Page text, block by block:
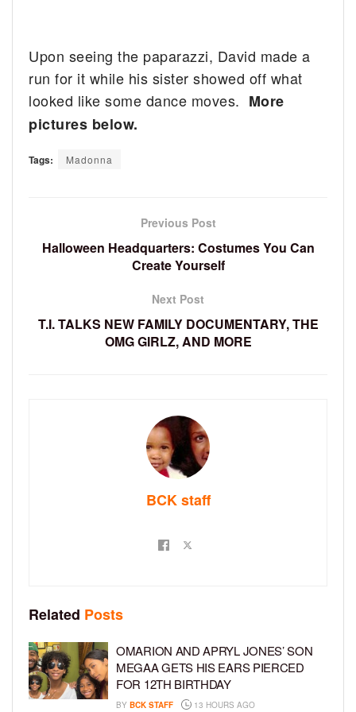
Upon seeing the paparazzi, David made a
run for it while his sister showed off what
looked like some dance moves. More
pictures below.
Tags: Madonna
Previous Post
Halloween Headquarters: Costumes You Can
Create Yourself
Next Post
T.I. TALKS NEW FAMILY DOCUMENTARY, THE
OMG GIRLZ, AND MORE
BCK staff
Related Posts
OMARION AND APRYL JONES’ SON
MEGAA GETS HIS EARS PIERCED
FOR 12TH BIRTHDAY
BY BCK STAFF 13 HOURS AGO